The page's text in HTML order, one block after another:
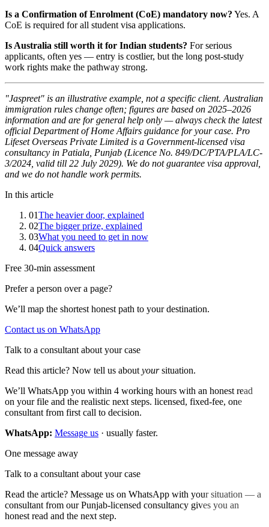
Is a Confirmation of Enrolment (CoE) mandatory now? Yes. A
CoE is required for all student visa applications.
Is Australia still worth it for Indian students? For serious
applicants, often yes — entry is costlier, but the long post-study
work rights make the pathway strong.
"Jaspreet" is an illustrative example, not a specific client. Australian
immigration rules change often; figures are based on 2025–2026
information and are for general help only — always check the latest
official Department of Home Affairs guidance for your case. Pro
Lifeset Overseas Private Limited is a Government-licensed visa
consultancy in Patiala, Punjab (Licence No. 849/DC/PTA/PLA/LC-
3/2024, valid till 22 July 2029). We do not guarantee visa approval,
and we do not handle work permits.
In this article
01The heavier door, explained
02The bigger prize, explained
03What you need to get in now
04Quick answers
Free 30-min assessment
Prefer a person over a page?
We’ll map the shortest honest path to your destination.
Contact us on WhatsApp
Talk to a consultant about your case
Read this article? Now tell us about yoursituation.
We’ll WhatsApp you within 4 working hours with an honest read
on your file and the realistic next steps. licensed, fixed-fee, one
consultant from first call to decision.
WhatsApp: Message us · usually faster.
One message away
Talk to a consultant about your case
Read the article? Message us on WhatsApp with your situation — a
consultant from our Punjab-licensed consultancy gives you an
honest read and the next step.